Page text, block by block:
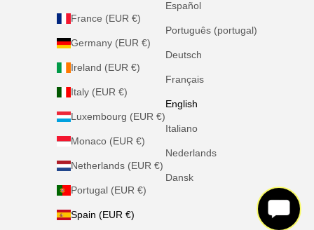
France (EUR €)
Germany (EUR €)
Ireland (EUR €)
Italy (EUR €)
Luxembourg (EUR €)
Monaco (EUR €)
Netherlands (EUR €)
Portugal (EUR €)
Spain (EUR €)
Español
Português (portugal)
Deutsch
Français
English
Italiano
Nederlands
Dansk